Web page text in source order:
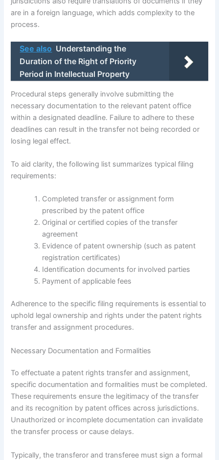
are in a foreign language, which adds complexity to the
process.
See also Understanding the
Duration of the Right of Priority
Period in Intellectual Property
Procedural steps generally involve submitting the
necessary documentation to the relevant patent office
within a designated deadline. Failure to adhere to these
deadlines can result in the transfer not being recorded or
losing legal effect.
To aid clarity, the following list summarizes typical filing
requirements:
Completed transfer or assignment form
prescribed by the patent office
Original or certified copies of the transfer
agreement
Evidence of patent ownership (such as patent
registration certificates)
Identification documents for involved parties
Payment of applicable fees
Adherence to the specific filing requirements is essential to
uphold legal ownership and rights under the patent rights
transfer and assignment procedures.
Necessary Documentation and Formalities
To effectuate a patent rights transfer and assignment,
specific documentation and formalities must be completed.
These requirements ensure the legitimacy of the transfer
and its recognition by patent offices across jurisdictions.
Unauthorized or incomplete documentation can invalidate
the transfer process or cause delays.
Typically, the transferor and transferee must sign a formal